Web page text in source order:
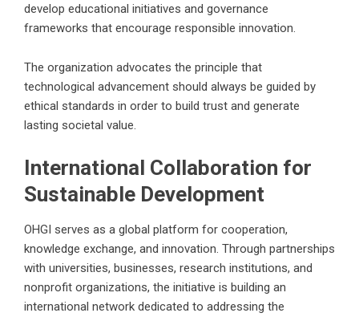
develop educational initiatives and governance
frameworks that encourage responsible innovation.
The organization advocates the principle that
technological advancement should always be guided by
ethical standards in order to build trust and generate
lasting societal value.
International Collaboration for
Sustainable Development
OHGI serves as a global platform for cooperation,
knowledge exchange, and innovation. Through partnerships
with universities, businesses, research institutions, and
nonprofit organizations, the initiative is building an
international network dedicated to addressing the